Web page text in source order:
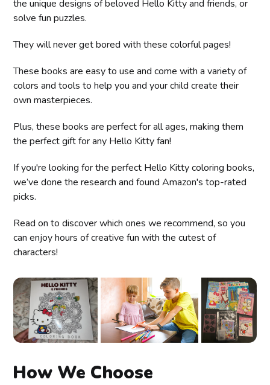
the unique designs of beloved Hello Kitty and friends, or
solve fun puzzles.
They will never get bored with these colorful pages!
These books are easy to use and come with a variety of
colors and tools to help you and your child create their
own masterpieces.
Plus, these books are perfect for all ages, making them
the perfect gift for any Hello Kitty fan!
If you're looking for the perfect Hello Kitty coloring books,
we’ve done the research and found Amazon's top-rated
picks.
Read on to discover which ones we recommend, so you
can enjoy hours of creative fun with the cutest of
characters!
How We Choose